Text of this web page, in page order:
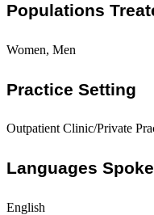
Populations
Women, Men
Practice Setting
Outpatient Clinic/Private
Languages
English